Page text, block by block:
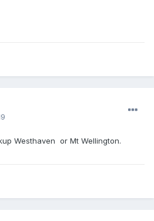
Westhaven or Mt Wellington.